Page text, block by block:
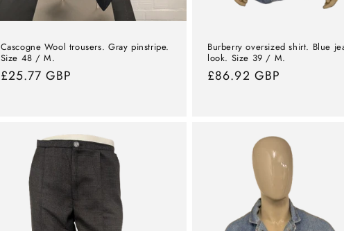
Cascogne Wool trousers. Gray pinstripe.
Size 48 / M.
Normal
£25.77 GBP
Burberry oversized shirt. Blue
look. Size 39 / M.
Normal
£86.92 GBP